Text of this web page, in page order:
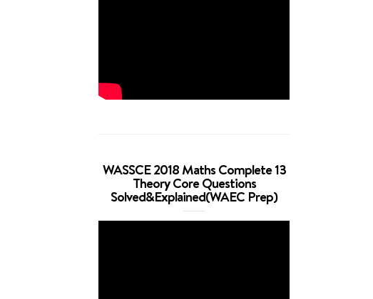
WASSCE 2018 Maths Complete 13
Theory Core Questions
Solved&Explained(WAEC Prep)